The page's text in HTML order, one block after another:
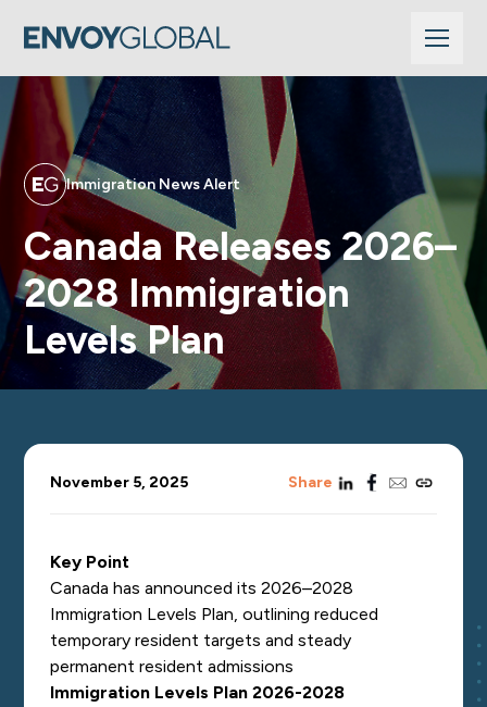
Immigration News Alert
Canada Releases 2026–
2028 Immigration
Levels Plan
November 5, 2025 Sharelinkedinfacebook
emailcopy_link
Key Point
Canada has announced its 2026–2028
Immigration Levels Plan, outlining reduced
temporary resident targets and steady
permanent resident admissions
Immigration Levels Plan 2026-2028